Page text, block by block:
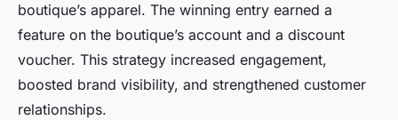
boutique’s apparel. The winning entry earned a
feature on the boutique’s account and a discount
voucher. This strategy increased engagement,
boosted brand visibility, and strengthened customer
relationships.